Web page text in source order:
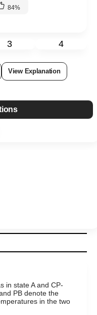
84%
3 4
View Explanation
in state A and CP-
nd PB denote the
in the two